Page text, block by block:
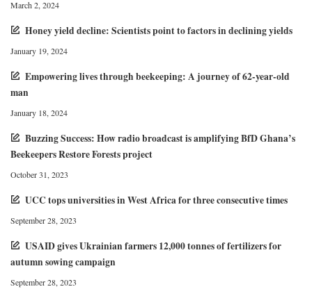
March 2, 2024
Honey yield decline: Scientists point to factors in declining yields
January 19, 2024
Empowering lives through beekeeping: A journey of 62-year-old
man
January 18, 2024
Buzzing Success: How radio broadcast is amplifying BfD Ghana’s
Beekeepers Restore Forests project
October 31, 2023
UCC tops universities in West Africa for three consecutive times
September 28, 2023
USAID gives Ukrainian farmers 12,000 tonnes of fertilizers for
autumn sowing campaign
September 28, 2023